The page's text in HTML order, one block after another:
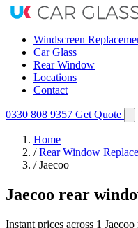
Windscreen
Car Glass
Rear Window
Locations
Contact
0330 808 9357 Get Quote
Home
/ Rear Window
/ Jaecoo
Jaecoo rear
Instant prices across 1